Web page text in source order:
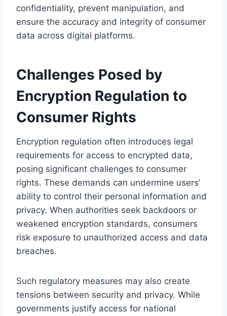
confidentiality, prevent manipulation, and
ensure the accuracy and integrity of consumer
data across digital platforms.
Challenges Posed by
Encryption Regulation to
Consumer Rights
Encryption regulation often introduces legal
requirements for access to encrypted data,
posing significant challenges to consumer
rights. These demands can undermine users’
ability to control their personal information and
privacy. When authorities seek backdoors or
weakened encryption standards, consumers
risk exposure to unauthorized access and data
breaches.
Such regulatory measures may also create
tensions between security and privacy. While
governments justify access for national